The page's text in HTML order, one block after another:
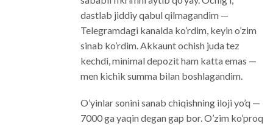
dastlab jiddiy qabul qilmagandim —
Telegramdagi kanalda ko’rdim, keyin o’zim
sinab ko’rdim. Akkaunt ochish juda tez
kechdi, minimal depozit ham katta emas —
men kichik summa bilan boshlagandim.
O’yinlar sonini sanab chiqishning iloji yo’q —
7000 ga yaqin degan gap bor. O’zim ko’proq